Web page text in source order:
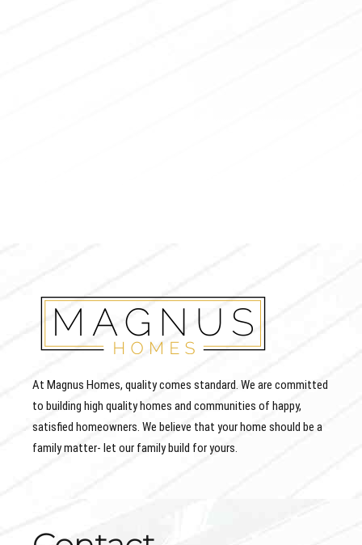
At Magnus Homes, quality comes standard. We are committed
to building high quality homes and communities of happy,
satisfied homeowners. We believe that your home should be a
family matter- let our family build for yours.